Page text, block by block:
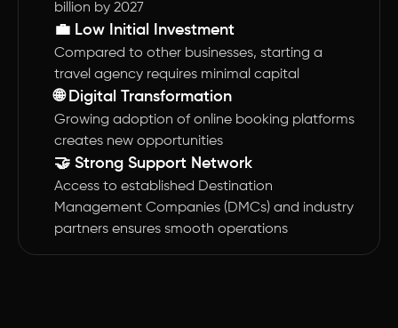
billion by 2027
💼 Low Initial Investment
Compared to other businesses, starting a
travel agency requires minimal capital
🌐 Digital Transformation
Growing adoption of online booking platforms
creates new opportunities
🤝 Strong Support Network
Access to established Destination
Management Companies (DMCs) and industry
partners ensures smooth operations